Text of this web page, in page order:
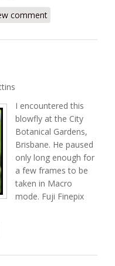
comment
I encountered this
blowfly at the City
Botanical Gardens,
Brisbane. He paused
only long enough for
a few frames to be
taken in Macro
mode. Fuji Finepix